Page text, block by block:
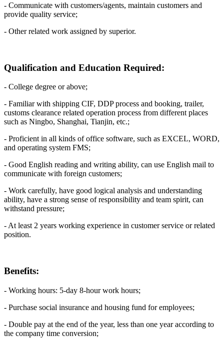
- Communicate with customers/agents, maintain customers and
provide quality service;
- Other related work assigned by superior.
Qualification and Education Required:
- College degree or above;
- Familiar with shipping CIF, DDP process and booking, trailer,
customs clearance related operation process from different places
such as Ningbo, Shanghai, Tianjin, etc.;
- Proficient in all kinds of office software, such as EXCEL, WORD,
and operating system FMS;
- Good English reading and writing ability, can use English mail to
communicate with foreign customers;
- Work carefully, have good logical analysis and understanding
ability, have a strong sense of responsibility and team spirit, can
withstand pressure;
- At least 2 years working experience in customer service or related
position.
Benefits:
- Working hours: 5-day 8-hour work hours;
- Purchase social insurance and housing fund for employees;
- Double pay at the end of the year, less than one year according to
the company time conversion;